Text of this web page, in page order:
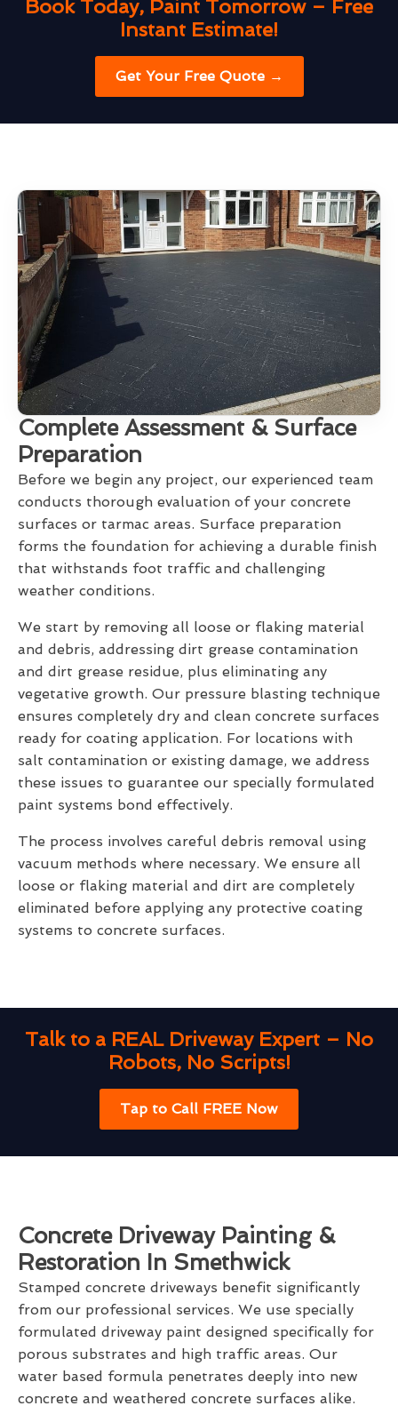
Book Today, Paint Tomorrow – Free
Instant Estimate!
Get Your Free Quote →
Complete Assessment & Surface
Preparation
Before we begin any project, our experienced team
conducts thorough evaluation of your concrete
surfaces or tarmac areas. Surface preparation
forms the foundation for achieving a durable finish
that withstands foot traffic and challenging
weather conditions.
We start by removing all loose or flaking material
and debris, addressing dirt grease contamination
and dirt grease residue, plus eliminating any
vegetative growth. Our pressure blasting technique
ensures completely dry and clean concrete surfaces
ready for coating application. For locations with
salt contamination or existing damage, we address
these issues to guarantee our specially formulated
paint systems bond effectively.
The process involves careful debris removal using
vacuum methods where necessary. We ensure all
loose or flaking material and dirt are completely
eliminated before applying any protective coating
systems to concrete surfaces.
Talk to a REAL Driveway Expert – No
Robots, No Scripts!
Tap to Call FREE Now
Concrete Driveway Painting &
Restoration In Smethwick
Stamped concrete driveways benefit significantly
from our professional services. We use specially
formulated driveway paint designed specifically for
porous substrates and high traffic areas. Our
water based formula penetrates deeply into new
concrete and weathered concrete surfaces alike.